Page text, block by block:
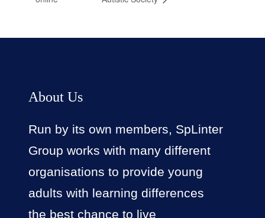
About Us
Run by its own members, SpLinter
Group works with many different
organisations to provide young
adults with learning differences
the best chance to live